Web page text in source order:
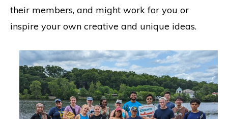
their members, and might work for you or
inspire your own creative and unique ideas.